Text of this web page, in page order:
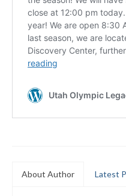
Help Desk
About
Membership
All About Cross
Board and
About Author Latest